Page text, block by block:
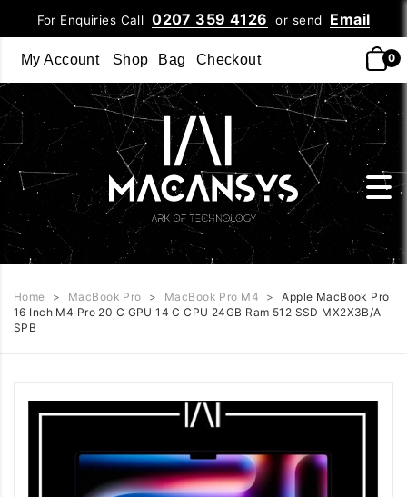
For Enquiries Call0207 359 4126 or send Email
My Account Shop Bag Checkout 0
Home > MacBook Pro > MacBook Pro M4 >
Apple MacBook Pro
16 Inch M4 Pro 20 C GPU 14 C CPU 24GB Ram 512 SSD MX2X3B/A
SPB